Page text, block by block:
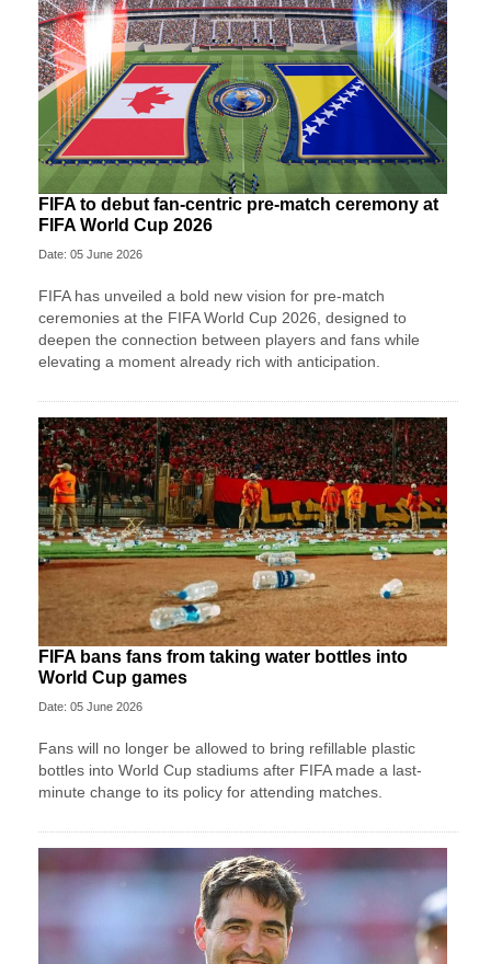
FIFA to debut fan-centric pre-match ceremony at
FIFA World Cup 2026
Date: 05 June 2026
FIFA has unveiled a bold new vision for pre-match
ceremonies at the FIFA World Cup 2026, designed to
deepen the connection between players and fans while
elevating a moment already rich with anticipation.
FIFA bans fans from taking water bottles into
World Cup games
Date: 05 June 2026
Fans will no longer be allowed to bring refillable plastic
bottles into World Cup stadiums after FIFA made a last-
minute change to its policy for attending matches.